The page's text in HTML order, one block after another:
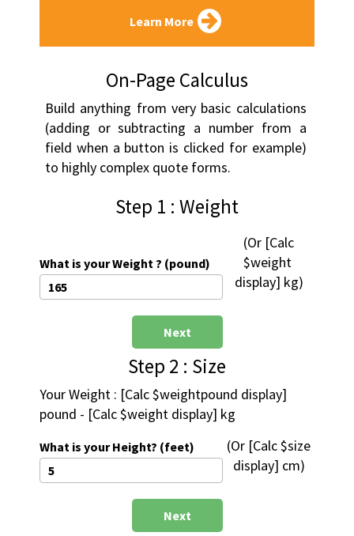
Learn More
On-Page Calculus
Build anything from very basic calculations
(adding or subtracting a number from a
field when a button is clicked for example)
to highly complex quote forms.
Step 1 : Weight
What is your Weight ? (pound)
(Or [Calc
$weight
display] kg)
Next
Step 2 : Size
Your Weight : [Calc $weightpound display]
pound - [Calc $weight display] kg
What is your Height? (feet)
(Or [Calc $size
display] cm)
Next